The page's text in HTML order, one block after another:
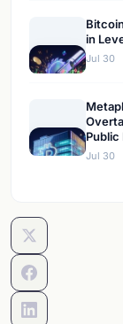
in
Jul 30
Jul 30